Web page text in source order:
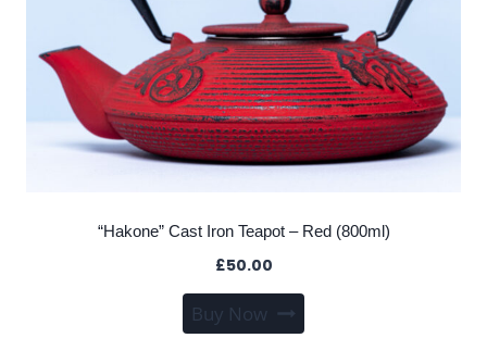
“Hakone” Cast Iron Teapot – Red (800ml)
£50.00
Buy Now